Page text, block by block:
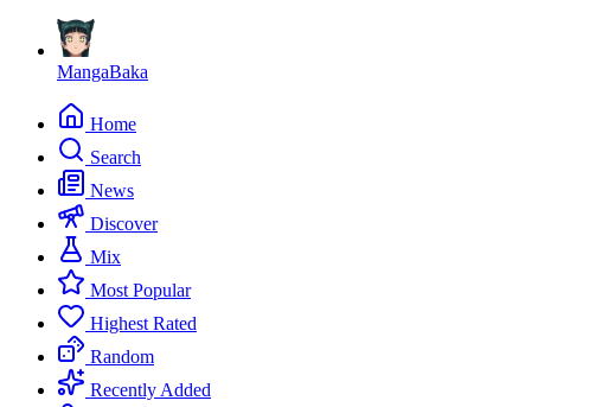
MangaBaka
Home
Search
News
Discover
Mix
Most Popular
Highest Rated
Random
Recently Added